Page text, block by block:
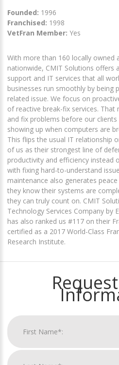
Founded: 1996
Franchised: 1998
VetFran Member: Yes
With more than 160 locally owned
nationwide, CMIT Solutions offers
support and IT services that all
businesses run smoothly by being
related issue. We focus on
of reactive break-fix services. That
and fix problems before our
showing up when computers are
This flips the usual IT relationship
of us as their strongest line of
productivity and efficiency instead
with fixing hard-to-understand
maintenance also generates
they know their systems are
they can truly count on. CMIT
Technology Services Company by
has also ranked us #117 on their
certified as a 2017 World-Class
Research Institute.